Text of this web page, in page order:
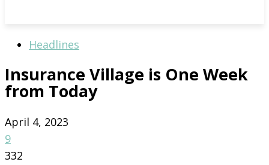
Headlines
Insurance Village is One Week
from Today
April 4, 2023
9
332